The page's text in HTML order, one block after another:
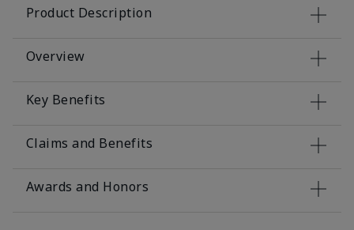
Product Description
Overview
Key Benefits
Claims and Benefits
Awards and Honors